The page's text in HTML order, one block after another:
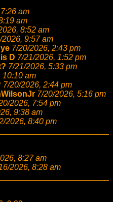
am
am
8:52 am
2026, 9:57 am
7/20/2026, 2:43 pm
D 7/21/2026, 1:52 pm
7/21/2026, 5:33 pm
10:10 am
7/20/2026, 2:44 pm
7/20/2026, 5:16 pm
2026, 7:54 pm
9:38 am
2026, 8:40 pm
8:27 am
2026, 8:28 am